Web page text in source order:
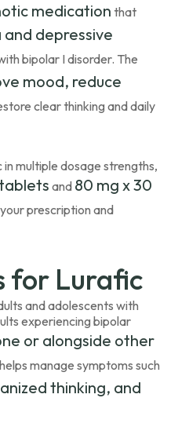
medicationthat
depressive
bipolar I disorder. The
mood, reduce
clear thinking and daily
in multiple dosage strengths,
and 80 mg x 30
prescription and
for Lurafic
and adolescents with
experiencing bipolar
or alongside other
manage symptoms such
thinking, and